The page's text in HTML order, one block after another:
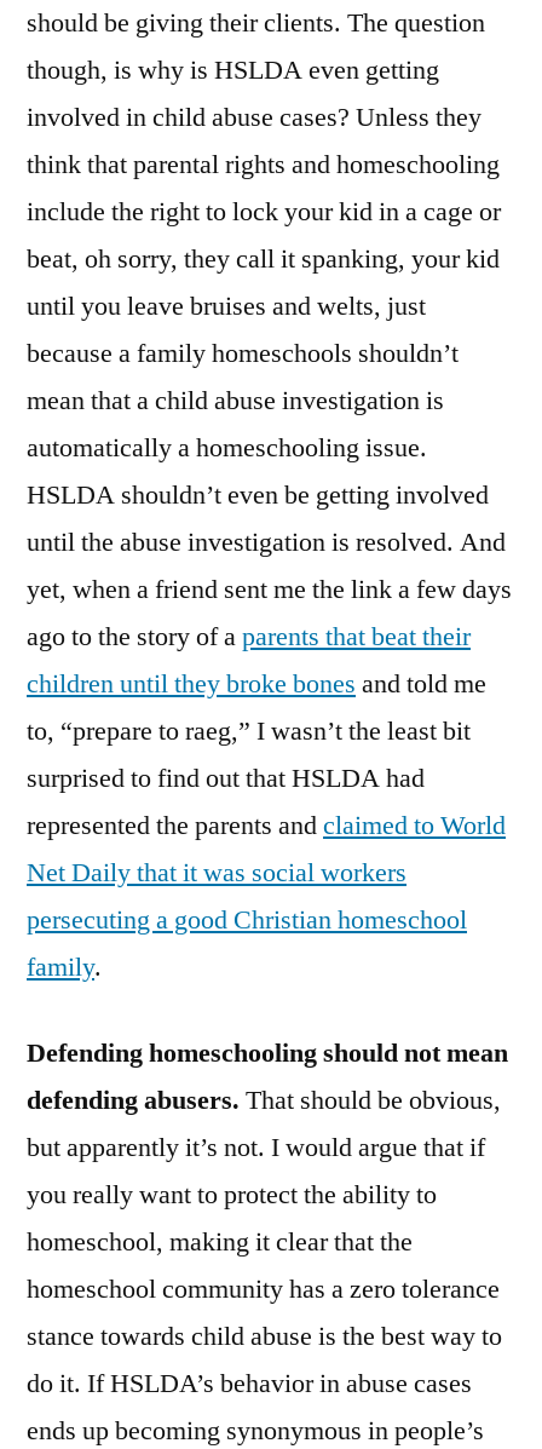
should be giving their clients. The question
though, is why is HSLDA even getting
involved in child abuse cases? Unless they
think that parental rights and homeschooling
include the right to lock your kid in a cage or
beat, oh sorry, they call it spanking, your kid
until you leave bruises and welts, just
because a family homeschools shouldn’t
mean that a child abuse investigation is
automatically a homeschooling issue.
HSLDA shouldn’t even be getting involved
until the abuse investigation is resolved. And
yet, when a friend sent me the link a few days
ago to the story of aparents that beat their
children until they broke bones and told me
to, “prepare to raeg,” I wasn’t the least bit
surprised to find out that HSLDA had
represented the parents andclaimed to World
Net Daily that it was social workers
persecuting a good Christian homeschool
family.
Defending homeschooling should not mean
defending abusers. That should be obvious,
but apparently it’s not. I would argue that if
you really want to protect the ability to
homeschool, making it clear that the
homeschool community has a zero tolerance
stance towards child abuse is the best way to
do it. If HSLDA’s behavior in abuse cases
ends up becoming synonymous in people’s